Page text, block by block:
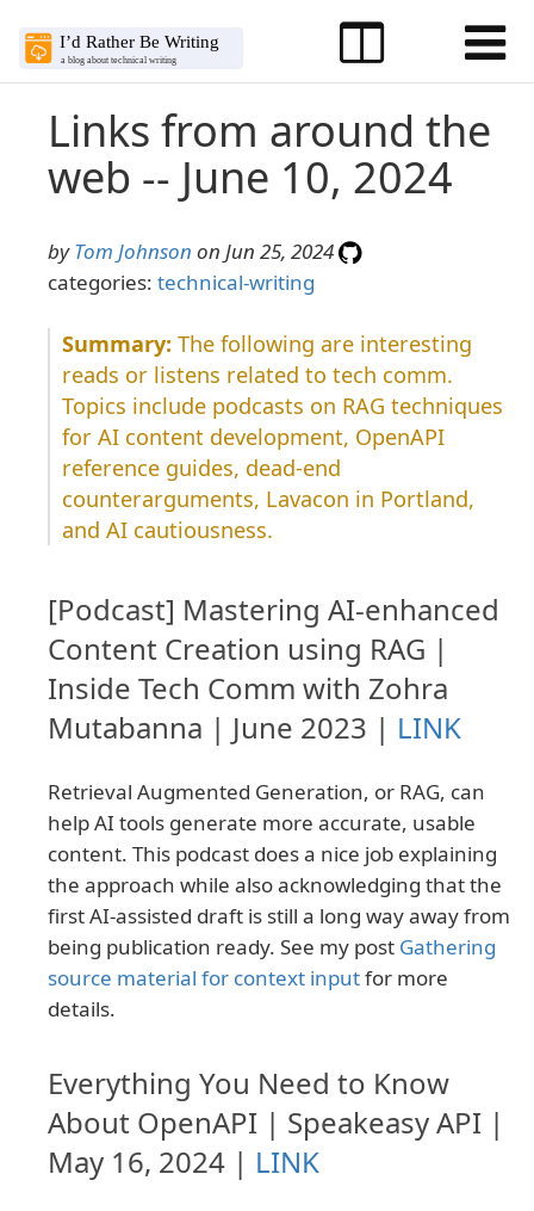
Links from around the
web -- June 10, 2024
byTom Johnson on Jun 25, 2024
categories: technical-writing
The following are interesting
reads or listens related to tech comm.
Topics include podcasts on RAG techniques
for AI content development, OpenAPI
reference guides, dead-end
counterarguments, Lavacon in Portland,
and AI cautiousness.
[Podcast] Mastering AI-enhanced
Content Creation using RAG |
Inside Tech Comm with Zohra
Mutabanna | June 2023 | LINK
Retrieval Augmented Generation, or RAG, can
help AI tools generate more accurate, usable
content. This podcast does a nice job explaining
the approach while also acknowledging that the
first AI-assisted draft is still a long way away from
being publication ready. See my post Gathering
source material for context inputfor more
details.
Everything You Need to Know
About OpenAPI | Speakeasy API |
May 16, 2024 | LINK